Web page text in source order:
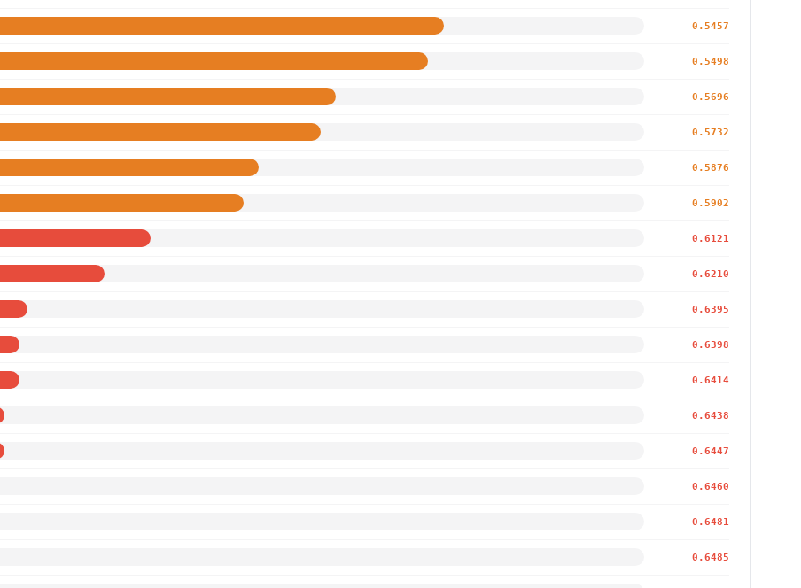
0.5457
0.5498
0.5696
0.5732
0.5876
0.5902
0.6121
0.6210
0.6395
0.6398
0.6414
0.6438
0.6447
0.6460
0.6481
0.6485